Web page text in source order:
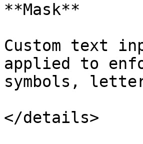
**Mask**
Custom text
applied to
symbols,
</details>